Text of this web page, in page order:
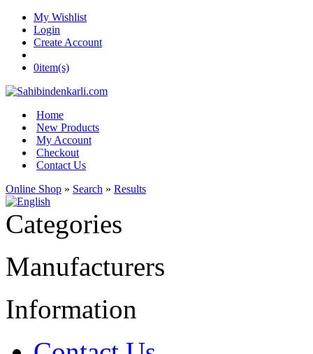
My Wishlist
Login
Create Account
0item(s)
Home
New Products
My Account
Checkout
Contact Us
Online Shop » Search » Results
Categories
Manufacturers
Information